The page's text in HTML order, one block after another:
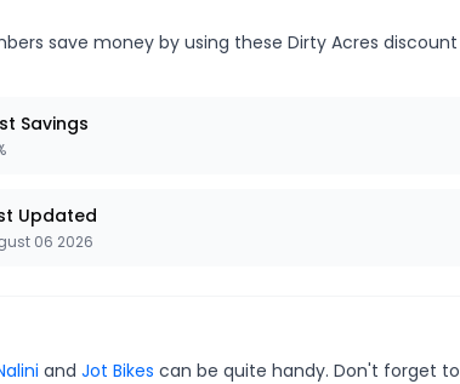
save money by using these Dirty Acres discount
Savings
Updated
06 2026
and Jot Bikes can be quite handy. Don't forget to